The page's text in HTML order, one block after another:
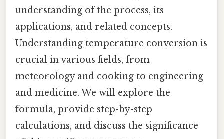
understanding of the process, its
applications, and related concepts.
Understanding temperature conversion is
crucial in various fields, from
meteorology and cooking to engineering
and medicine. We will explore the
formula, provide step-by-step
calculations, and discuss the significance